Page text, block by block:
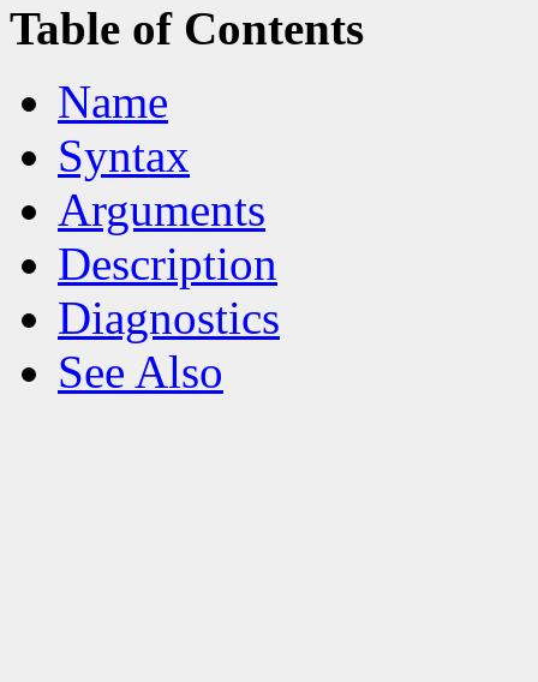
Table of Contents
Name
Syntax
Arguments
Description
Diagnostics
See Also